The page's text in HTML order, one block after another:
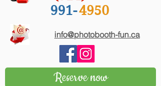
991-4950
info@photobooth-fun.ca
Reserve now